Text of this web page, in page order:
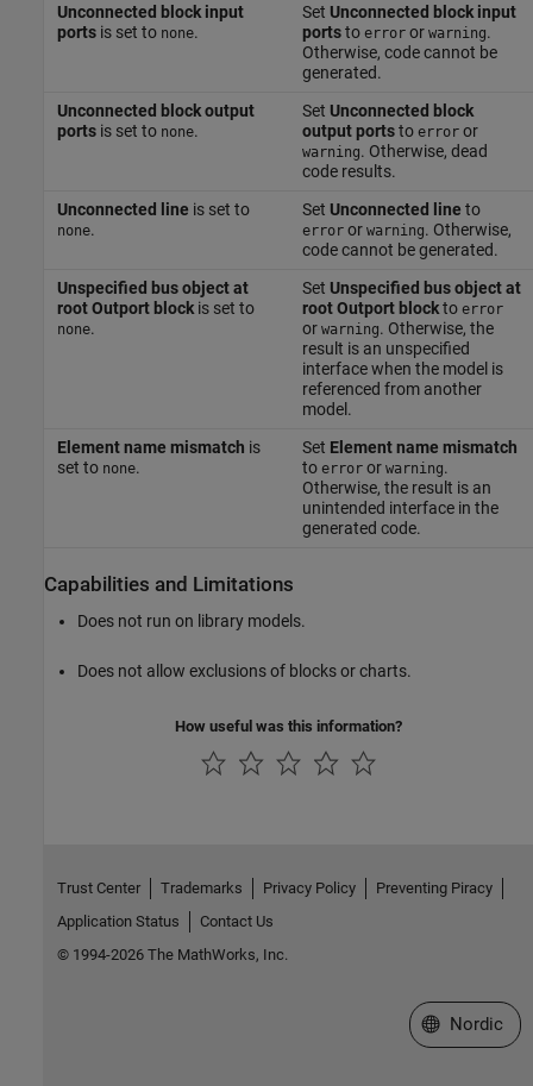
Unconnected block input
portsis set to none.
Set Unconnected block input
portsto erroror warning.
Otherwise, code cannot be
generated.
Unconnected block output
portsis set to none.
Set Unconnected block
output portsto erroror
warning. Otherwise, dead
code results.
Unconnected line is set to
none.
Set Unconnected line to
erroror warning. Otherwise,
code cannot be generated.
Unspecified bus object at
root Outport blockis set to
none.
Set Unspecified bus object at
root Outport blockto error
or warning. Otherwise, the
result is an unspecified
interface when the model is
referenced from another
model.
Element name mismatch is
set to none.
Set Element name mismatch
to erroror warning.
Otherwise, the result is an
unintended interface in the
generated code.
Capabilities and Limitations
Does not run on library models.
Does not allow exclusions of blocks or charts.
How useful was this information?
Trust Center Trademarks Privacy Policy
Preventing Piracy
Application Status
Contact Us
© 1994-2026 The MathWorks, Inc.
Select a Web
Nordic